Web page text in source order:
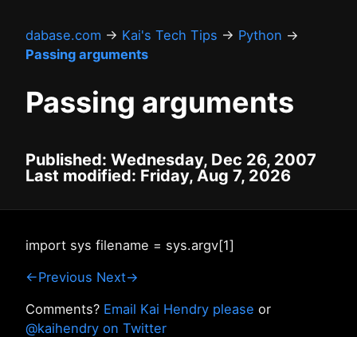
dabase.com → Kai's Tech Tips → Python →
Passing arguments
Passing arguments
Published: Wednesday, Dec 26, 2007
Last modified: Friday, Aug 7, 2026
import sys filename = sys.argv[1]
←Previous Next→
Comments? Email Kai Hendry please or
@kaihendry on Twitter